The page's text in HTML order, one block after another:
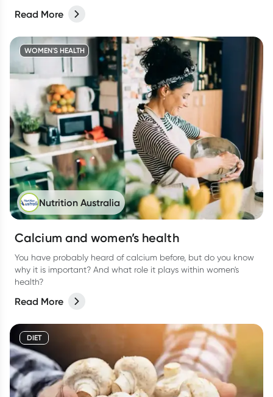
Read More
WOMEN'S HEALTH
Nutrition Australia
Calcium and women’s health
You have probably heard of calcium before, but do you know
why it is important? And what role it plays within women's
health?
Read More
DIET